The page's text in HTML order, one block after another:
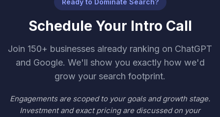
Ready to Dominate Search?
Schedule Your Intro Call
Join 150+ businesses already ranking on ChatGPT
and Google. We'll show you exactly how we'd
grow your search footprint.
Engagements are scoped to your goals and growth stage.
Investment and exact pricing are discussed on your